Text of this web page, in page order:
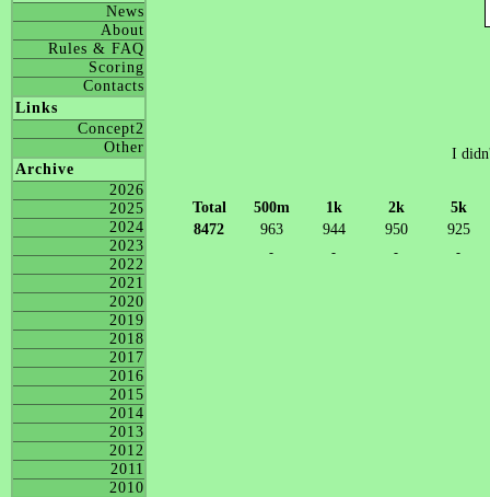
News
About
Rules & FAQ
Scoring
Contacts
Links
Concept2
Other
Archive
2026
2025
2024
2023
2022
2021
2020
2019
2018
2017
2016
2015
2014
2013
2012
2011
2010
I
Total 500m 1k 2k
5k
8472
963 944 950 925
- - - -